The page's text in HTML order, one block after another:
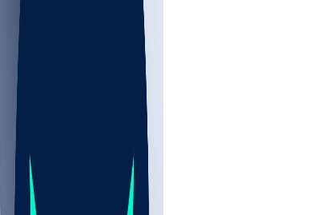
ALL
Nov 2